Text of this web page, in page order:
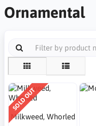
Ornamental
SOLD OUT
Milkweed, Whorled